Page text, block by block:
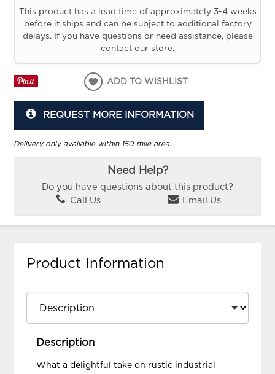
This product has a lead time of approximately 3-4 weeks
before it ships and can be subject to additional factory
delays. If you have questions or need assistance, please
contact our store.
ADD TO WISHLIST
REQUEST MORE INFORMATION
Delivery only available within 150 mile area.
Need Help?
Do you have questions about this product?
Call Us
Email Us
Product Information
Description
What a delightful take on rustic industrial